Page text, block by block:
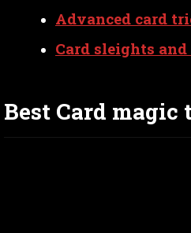
Advanced card
Card sleights
Best Card